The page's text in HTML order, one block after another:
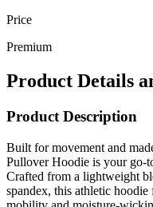
Price
Premium
Product Details
Product Description
Built for movement and
Pullover Hoodie is your go-
Crafted from a lightweight
spandex, this athletic